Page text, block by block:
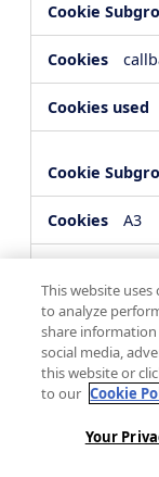
A3
This website
to analyze
share
social media,
this website or
to our Cookie
Your